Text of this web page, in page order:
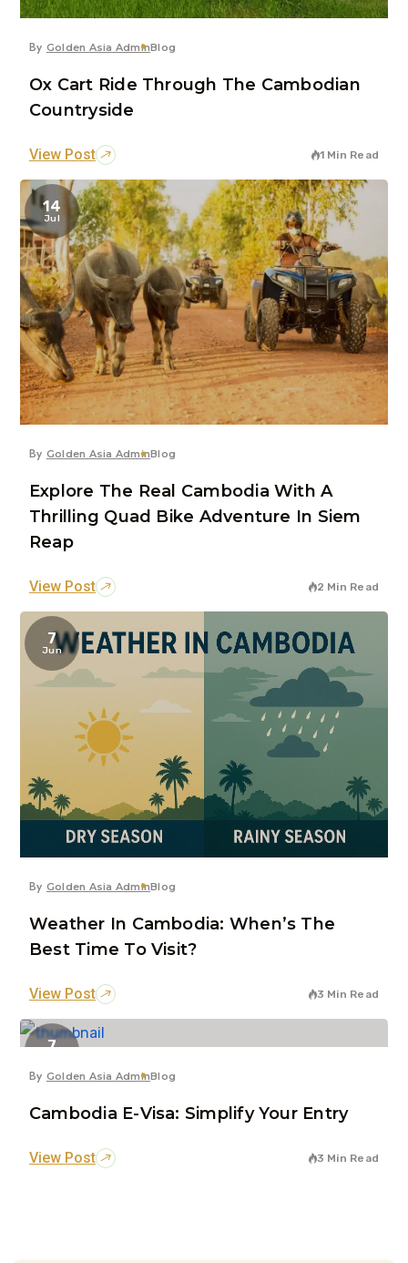
By Golden Asia AdminBlog
Ox Cart Ride Through The Cambodian
Countryside
View Post 1 Min Read
14
Jul
By Golden Asia AdminBlog
Explore The Real Cambodia With A
Thrilling Quad Bike Adventure In Siem
Reap
View Post 2 Min Read
7
Jun
By Golden Asia AdminBlog
Weather In Cambodia: When’s The
Best Time To Visit?
View Post 3 Min Read
7
By Golden Asia AdminBlog
Cambodia E-Visa: Simplify Your Entry
View Post 3 Min Read